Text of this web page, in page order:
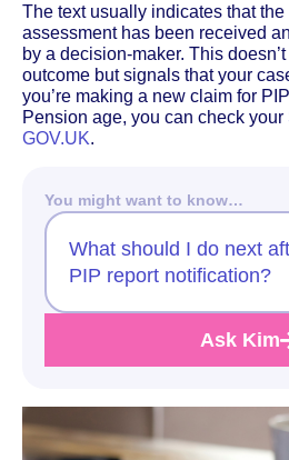
The text usually indicates that
assessment has been received
by a decision-maker. This
outcome but signals that your
you’re making a new claim for
Pension age, you can check your
GOV.UK.
You might want to know…
What should I do next
PIP report notification?
Ask Kim